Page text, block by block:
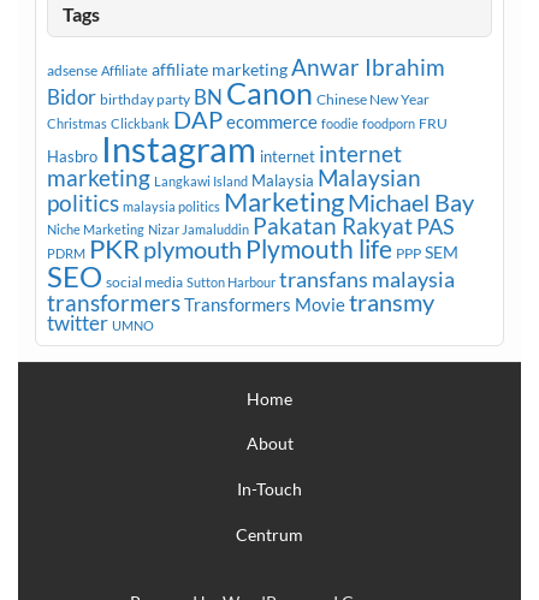
Tags
adsense Affiliate affiliate marketingAnwar Ibrahim
Bidor birthday party BN Canon Chinese New Year
Christmas Clickbank DAPecommerce foodie foodporn FRU
Hasbro Instagram internet internet
marketing Langkawi Island Malaysia Malaysian
politics malaysia politics MarketingMichael Bay
Niche Marketing Nizar Jamaluddin Pakatan RakyatPAS
PDRM PKRplymouth Plymouth life PPP SEM
SEO social media Sutton Harbour transfans malaysia
transformersTransformers Movietransmy
twitter UMNO
Home
About
In-Touch
Centrum